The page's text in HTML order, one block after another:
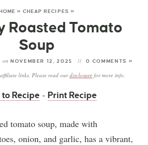
FREE MONEY
» CHEAP RECIPES »
Roasted Tomato
Soup
on NOVEMBER 12, 2025 0 COMMENTS »
links. Please read ourdisclosure for more info.
Recipe - Print Recipe
tomato soup, made with
onion, and garlic, has a vibrant,